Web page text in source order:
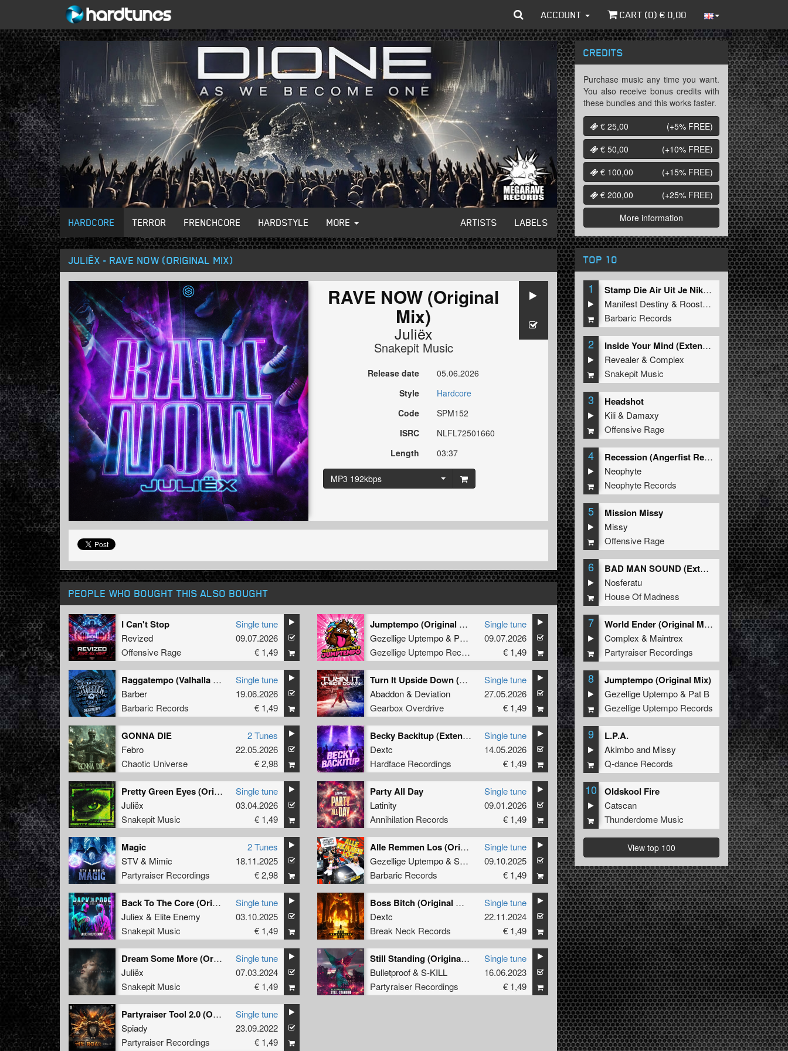
ACCOUNT CART (0) € 0,00
HARDCORE TERROR FRENCHCORE HARDSTYLE MORE ARTISTS LABELS
JULIËX - RAVE NOW (ORIGINAL MIX)
RAVE NOW (Original
Mix)
Juliëx
Snakepit Music
Release date
05.06.2026
Style
Hardcore
Code
SPM152
ISRC
NLFL72501660
Length
03:37
MP3 192kbps
PEOPLE WHO BOUGHT THIS ALSO BOUGHT
I Can't Stop
Revized
Offensive Rage
Single tune
09.07.2026
€ 1,49
Jumptempo (Original Mix)
Gezellige Uptempo& Pat B
Gezellige Uptempo Records
Single tune
09.07.2026
€ 1,49
Raggatempo (Valhalla Remix) (Original Mix)
Barber
Barbaric Records
Single tune
19.06.2026
€ 1,49
Turn It Upside Down (Extended Mix)
Abaddon& Deviation
Gearbox Overdrive
Single tune
27.05.2026
€ 1,49
GONNA DIE
Febro
Chaotic Universe
2 Tunes
22.05.2026
€ 2,98
Becky Backitup (Extended)
Dextc
Hardface Recordings
Single tune
14.05.2026
€ 1,49
Pretty Green Eyes (Original Mix)
Juliëx
Snakepit Music
Single tune
03.04.2026
€ 1,49
Party All Day
Latinity
Annihilation Records
Single tune
09.01.2026
€ 1,49
Magic
STV& Mimic
Partyraiser Recordings
2 Tunes
18.11.2025
€ 2,98
Alle Remmen Los (Original Mix)
Gezellige Uptempo& Satirized
Barbaric Records
Single tune
09.10.2025
€ 1,49
Back To The Core (Original Mix)
Juliex & Elite Enemy
Snakepit Music
Single tune
03.10.2025
€ 1,49
Boss Bitch (Original Mix)
Dextc
Break Neck Records
Single tune
22.11.2024
€ 1,49
Dream Some More (Original Mix)
Juliëx
Snakepit Music
Single tune
07.03.2024
€ 1,49
Still Standing (Original Mix)
Bulletproof& S-KILL
Partyraiser Recordings
Single tune
16.06.2023
€ 1,49
Partyraiser Tool 2.0 (Original Mix)
Spiady
Partyraiser Recordings
Single tune
23.09.2022
€ 1,49
CREDITS
Purchase music any time you want.
You also receive bonus credits with
these bundles and this works faster.
€ 25,00
(+5% FREE)
€ 50,00
(+10% FREE)
€ 100,00
(+15% FREE)
€ 200,00
(+25% FREE)
More information
TOP 10
1
Stamp Die Air Uit Je Nikeys (Extended Mix)
Manifest Destiny & Roosterz
Barbaric Records
2
Inside Your Mind (Extended Mix)
Revealer&Complex
Snakepit Music
3 Headshot
Kili& Damaxy
Offensive Rage
4
Recession (Angerfist Remix Extended)
Neophyte
Neophyte Records
5 Mission Missy
Missy
Offensive Rage
6
BAD MAN SOUND (Extended Mix)
Nosferatu
House Of Madness
7
World Ender (Original Mix)
Complex & Maintrex
Partyraiser Recordings
8 Jumptempo (Original Mix)
Gezellige Uptempo& Pat B
Gezellige Uptempo Records
9 L.P.A.
Akimboand Missy
Q-dance Records
10 Oldskool Fire
Catscan
Thunderdome Music
View top 100